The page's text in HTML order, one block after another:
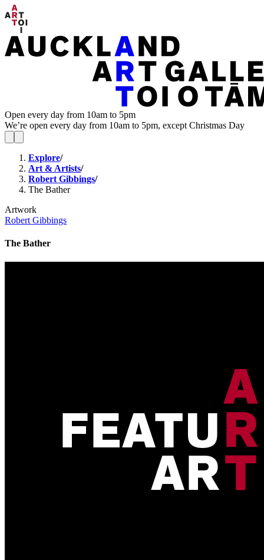
Open every day from 10am to 5pm
We’re open every day from 10am to 5pm, except Christmas Day
Explore/
Art & Artists/
Robert Gibbings/
The Bather
Artwork
Robert Gibbings
The Bather